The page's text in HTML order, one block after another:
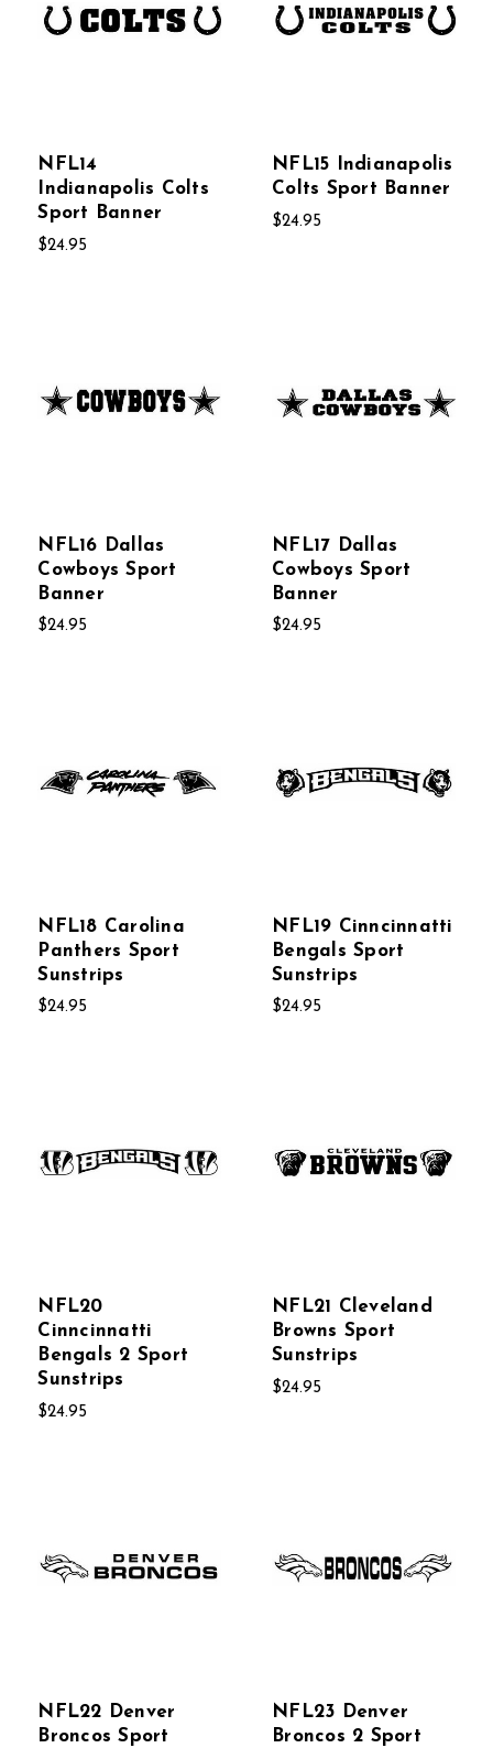
NFL14
Indianapolis Colts
Sport Banner
$24.95
NFL15 Indianapolis
Colts Sport Banner
$24.95
NFL16 Dallas
Cowboys Sport
Banner
$24.95
NFL17 Dallas
Cowboys Sport
Banner
$24.95
NFL18 Carolina
Panthers Sport
Sunstrips
$24.95
NFL19 Cinncinnatti
Bengals Sport
Sunstrips
$24.95
NFL20
Cinncinnatti
Bengals 2 Sport
Sunstrips
$24.95
NFL21 Cleveland
Browns Sport
Sunstrips
$24.95
NFL22 Denver
Broncos Sport
NFL23 Denver
Broncos 2 Sport